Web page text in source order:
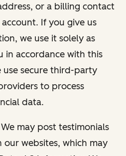
or a billing contact
If you give us
we use it solely as
in accordance with this
use secure third-party
to process
data.
We may post testimonials
our websites, which may